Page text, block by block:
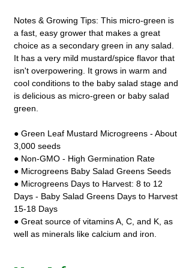
Notes & Growing Tips: This micro-green is
a fast, easy grower that makes a great
choice as a secondary green in any salad.
It has a very mild mustard/spice flavor that
isn't overpowering. It grows in warm and
cool conditions to the baby salad stage and
is delicious as micro-green or baby salad
green.
● Green Leaf Mustard Microgreens - About
3,000 seeds
● Non-GMO - High Germination Rate
● Microgreens Baby Salad Greens Seeds
● Microgreens Days to Harvest: 8 to 12
Days - Baby Salad Greens Days to Harvest
15-18 Days
● Great source of vitamins A, C, and K, as
well as minerals like calcium and iron.